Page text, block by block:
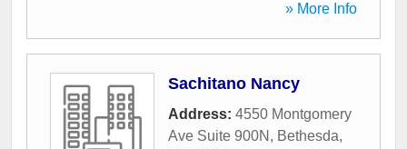
» More Info
Sachitano Nancy
Address: 4550 Montgomery
Ave Suite 900N , Bethesda,